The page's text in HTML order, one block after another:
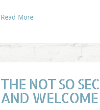
Read More
THE NOT SO
AND WELCOME